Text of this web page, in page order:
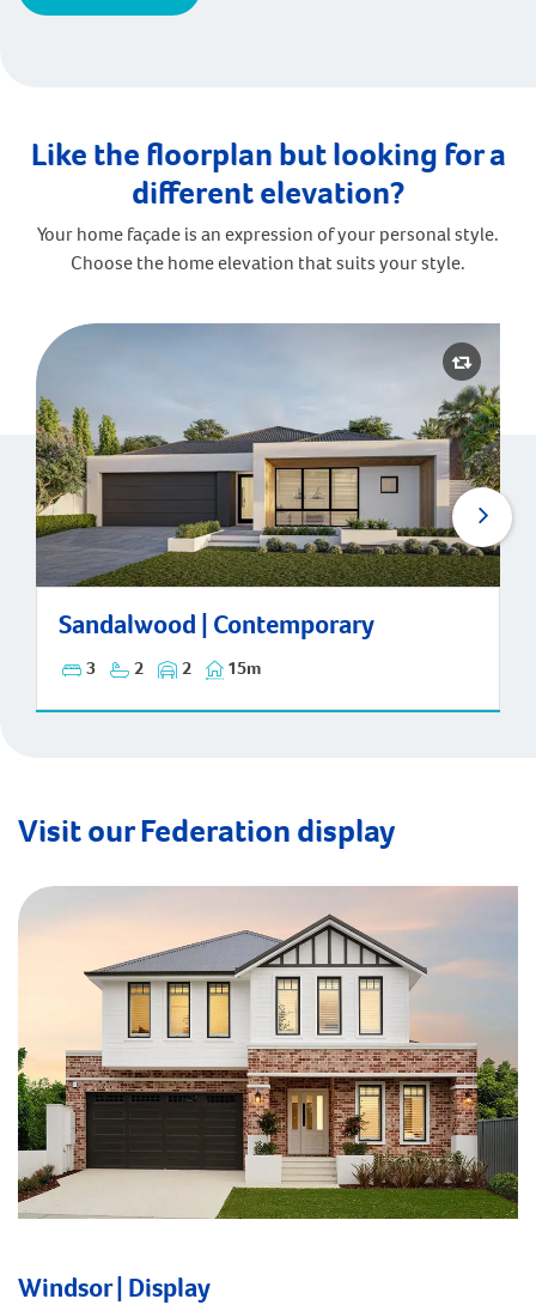
Like the floorplan but looking for a
different elevation?
Your home façade is an expression of your personal style.
Choose the home elevation that suits your style.
Sandalwood | Contemporary
3 2 2 15m
Sandalwood | Contemporary
Visit our Federation display
Windsor | Display